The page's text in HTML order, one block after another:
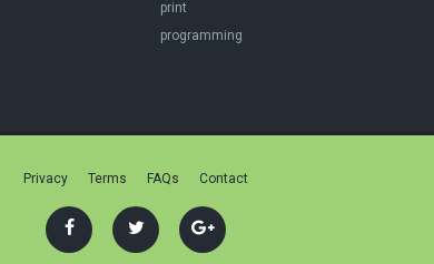
print
programming
Privacy Terms FAQs Contact